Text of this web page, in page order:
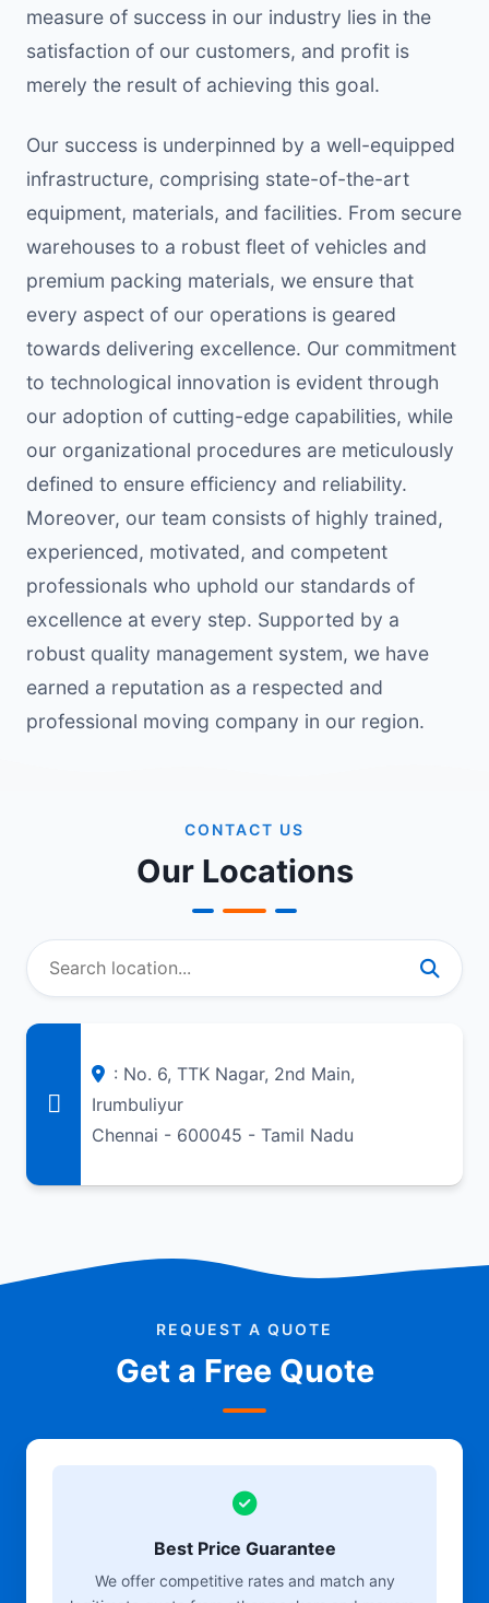
measure of success in our industry lies in the
satisfaction of our customers, and profit is
merely the result of achieving this goal.
Our success is underpinned by a well-equipped
infrastructure, comprising state-of-the-art
equipment, materials, and facilities. From secure
warehouses to a robust fleet of vehicles and
premium packing materials, we ensure that
every aspect of our operations is geared
towards delivering excellence. Our commitment
to technological innovation is evident through
our adoption of cutting-edge capabilities, while
our organizational procedures are meticulously
defined to ensure efficiency and reliability.
Moreover, our team consists of highly trained,
experienced, motivated, and competent
professionals who uphold our standards of
excellence at every step. Supported by a
robust quality management system, we have
earned a reputation as a respected and
professional moving company in our region.
CONTACT US
Our Locations
: No. 6, TTK Nagar, 2nd Main,
Irumbuliyur
Chennai - 600045 - Tamil Nadu
REQUEST A QUOTE
Get a Free Quote
Best Price Guarantee
We offer competitive rates and match any